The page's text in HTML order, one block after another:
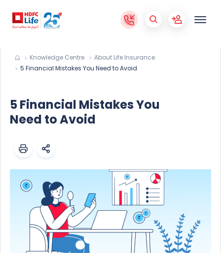
Knowledge Centre
About Life Insurance
5 Financial Mistakes You Need to Avoid
5 Financial Mistakes You
Need to Avoid